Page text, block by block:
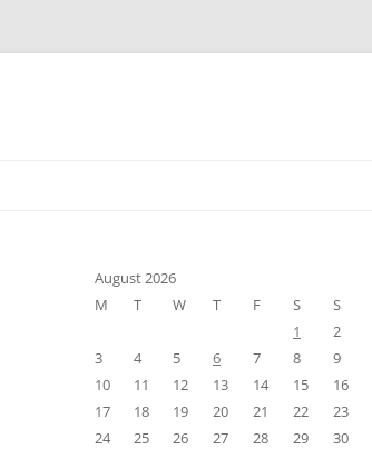
August 2026
M
T W T F S
S
1
2
3
4 5 6 7 8
9
10
11 12 13 14 15
16
17
18 19 20 21 22
23
24
25 26 27 28 29
30